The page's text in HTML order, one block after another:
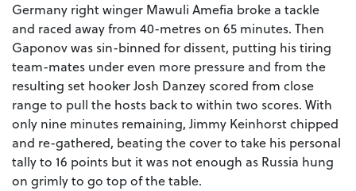
Germany right winger Mawuli Amefia broke a tackle
and raced away from 40-metres on 65 minutes. Then
Gaponov was sin-binned for dissent, putting his tiring
team-mates under even more pressure and from the
resulting set hooker Josh Danzey scored from close
range to pull the hosts back to within two scores. With
only nine minutes remaining, Jimmy Keinhorst chipped
and re-gathered, beating the cover to take his personal
tally to 16 points but it was not enough as Russia hung
on grimly to go top of the table.